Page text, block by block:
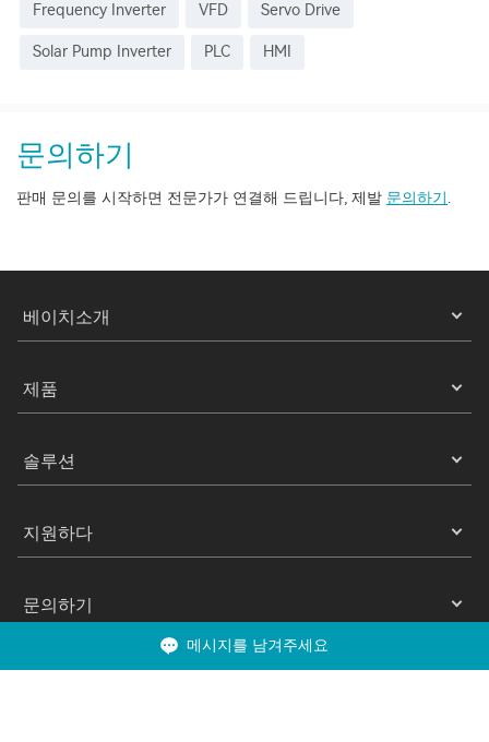
Frequency Inverter VFD Servo Drive
Solar Pump Inverter PLC HMI
문의하기
판매 문의를 시작하면 전문가가 연결해 드립니다, 제발 문의하기.
베이치소개
제품
솔루션
지원하다
문의하기
Copyright 2025 ©베이치 All Rights Reserved.
메시지를 남겨주세요